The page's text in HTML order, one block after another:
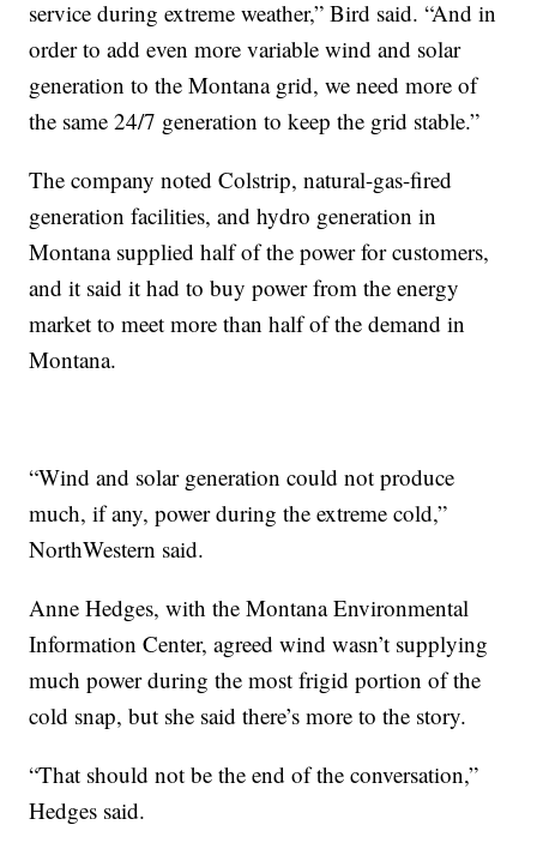
service during extreme weather,” Bird said. “And in
order to add even more variable wind and solar
generation to the Montana grid, we need more of
the same 24/7 generation to keep the grid stable.”
The company noted Colstrip, natural-gas-fired
generation facilities, and hydro generation in
Montana supplied half of the power for customers,
and it said it had to buy power from the energy
market to meet more than half of the demand in
Montana.
“Wind and solar generation could not produce
much, if any, power during the extreme cold,”
NorthWestern said.
Anne Hedges, with the Montana Environmental
Information Center, agreed wind wasn’t supplying
much power during the most frigid portion of the
cold snap, but she said there’s more to the story.
“That should not be the end of the conversation,”
Hedges said.